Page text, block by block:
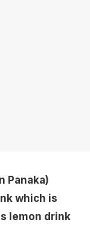
Panaka)
which is
lemon drink